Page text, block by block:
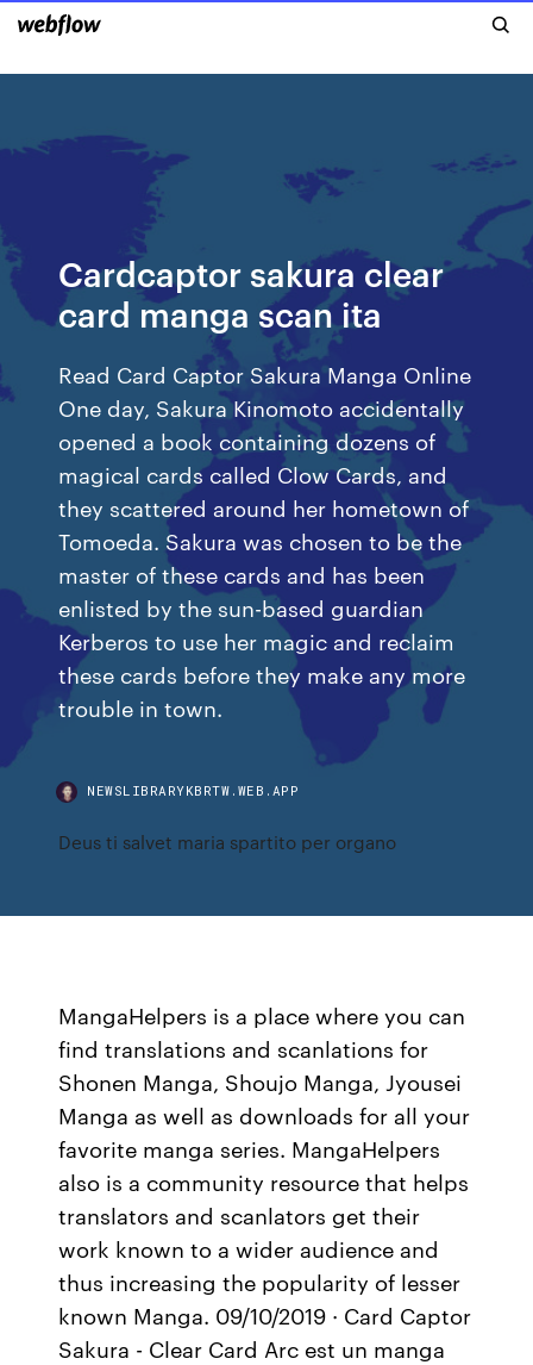
Cardcaptor sakura clear
card manga scan ita
Read Card Captor Sakura Manga Online
One day, Sakura Kinomoto accidentally
opened a book containing dozens of
magical cards called Clow Cards, and
they scattered around her hometown of
Tomoeda. Sakura was chosen to be the
master of these cards and has been
enlisted by the sun-based guardian
Kerberos to use her magic and reclaim
these cards before they make any more
trouble in town.
NEWSLIBRARYKBRTW.WEB.APP
Deus ti salvet maria spartito per organo
MangaHelpers is a place where you can
find translations and scanlations for
Shonen Manga, Shoujo Manga, Jyousei
Manga as well as downloads for all your
favorite manga series. MangaHelpers
also is a community resource that helps
translators and scanlators get their
work known to a wider audience and
thus increasing the popularity of lesser
known Manga. 09/10/2019 · Card Captor
Sakura - Clear Card Arc est un manga